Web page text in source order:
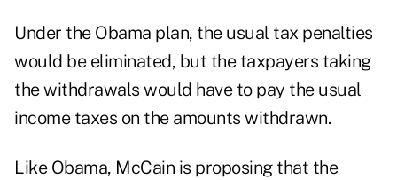
Under the Obama plan, the usual tax penalties
would be eliminated, but the taxpayers taking
the withdrawals would have to pay the usual
income taxes on the amounts withdrawn.
Like Obama, McCain is proposing that the